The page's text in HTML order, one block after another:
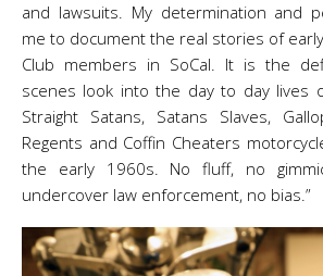
and lawsuits. My determination and
me to document the real stories of
Club members in SoCal. It is the
scenes look into the day to day lives
Straight Satans, Satans Slaves,
Regents and Coffin Cheaters
the early 1960s. No fluff, no
undercover law enforcement, no bias.”